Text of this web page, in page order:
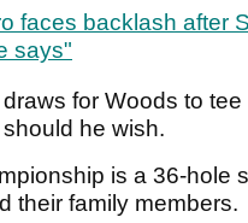
faces backlash after
says"
for Woods to
he wish.
is a 36-hole
their family members.